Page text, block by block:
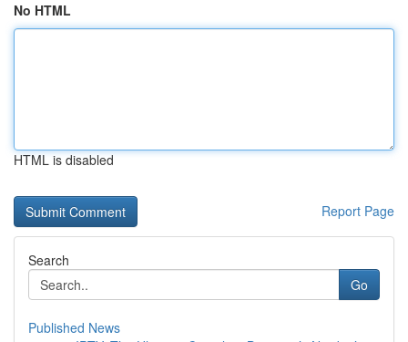
No HTML
HTML is disabled
Report Page
Search
Go
Published News